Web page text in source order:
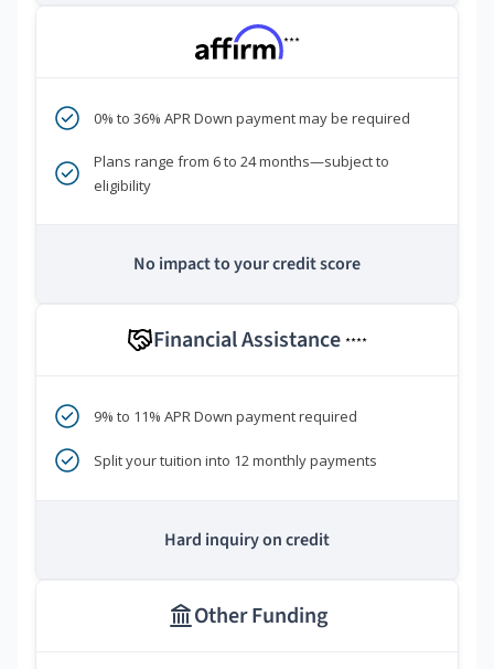
***
0% to 36% APR Down payment may be required
Plans range from 6 to 24 months—subject to
eligibility
No impact to your credit score
Financial Assistance ****
9% to 11% APR Down payment required
Split your tuition into 12 monthly payments
Hard inquiry on credit
Other Funding